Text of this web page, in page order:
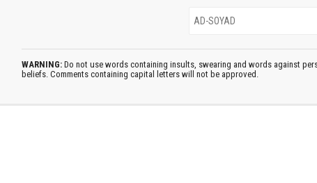
WARNING: Do not use words containing insults, swearing and words against
beliefs. Comments containing capital letters will not be approved.